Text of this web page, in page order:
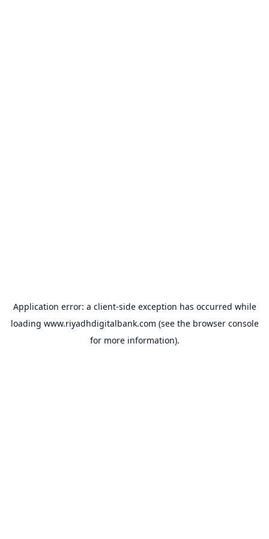
Application error: a client-side exception has occurred while
loading www.riyadhdigitalbank.com (see the browser console
for more information).